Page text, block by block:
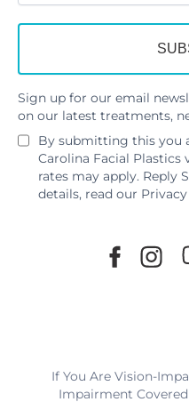
Sign up for our email
on our latest treatments,
By submitting this you
Carolina Facial Plastics
rates may apply. Reply
details, read our
If You Are Vision-
Impairment